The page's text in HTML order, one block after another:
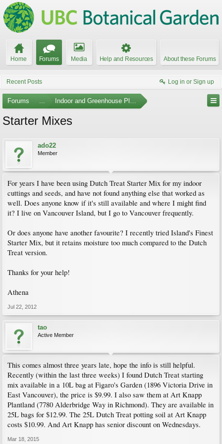
Home Forums Media Help and Resources About these Forums
Recent Posts Log in or Sign up
Forums ... Indoor and Greenhouse Plants
Starter Mixes
ado22
Member
For years I have been using Dutch Treat Starter Mix for my indoor
cuttings and seeds, and have not found anything else that worked as
well. Does anyone know if it's still available and where I might find
it? I live on Vancouver Island, but I go to Vancouver frequently.
Or does anyone have another favourite? I recently tried Island's Finest
Starter Mix, but it retains moisture too much compared to the Dutch
Treat version.
Thanks for your help!
Athena
Jul 22, 2012
tao
Active Member
This comes almost three years late, hope the info is still helpful.
Recently (within the last three weeks) I found Dutch Treat starting
mix available in a 10L bag at Figaro's Garden (1896 Victoria Drive in
East Vancouver), the price is $9.99. I also saw them at Art Knapp
Plantland (7780 Alderbridge Way in Richmond). They are available in
25L bags for $12.99. The 25L Dutch Treat potting soil at Art Knapp
costs $10.99. And Art Knapp has senior discount on Wednesdays.
Mar 18, 2015